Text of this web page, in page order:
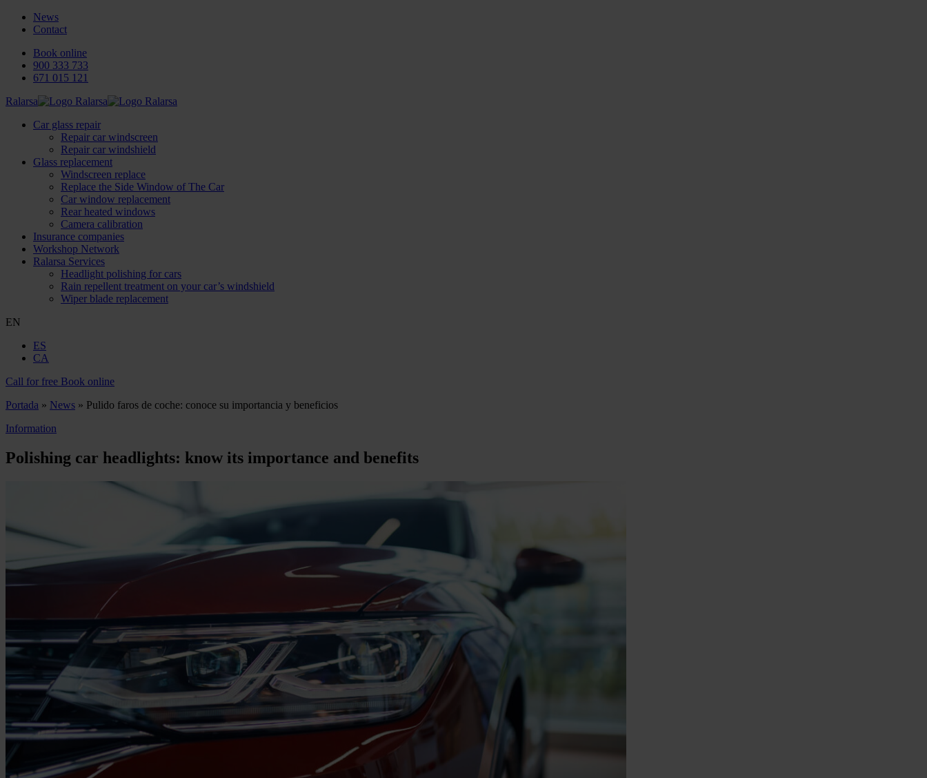
News
Contact
Book online
900 333 733
671 015 121
Ralarsa
Car glass repair
Repair car windscreen
Repair car windshield
Glass replacement
Windscreen replace
Replace the Side Window of The Car
Car window replacement
Rear heated windows
Camera calibration
Insurance companies
Workshop Network
Ralarsa Services
Headlight polishing for cars
Rain repellent treatment on your car’s windshield
Wiper blade replacement
EN
ES
CA
Call for free Book online
Portada » News » Pulido faros de coche: conoce su importancia y beneficios
Information
Polishing car headlights: know its importance and benefits